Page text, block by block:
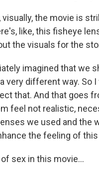
visually, the movie is
like, this fisheye
the visuals for the
imagined that we
very different way. So
that. And that goes
feel not realistic,
we used and the
the feeling of
of sex in this movie...